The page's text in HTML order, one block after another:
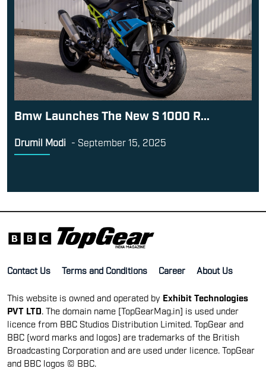
Bmw Launches The New S 1000 R...
Drumil Modi - September 15, 2025
Contact Us Terms and Conditions Career About Us
This website is owned and operated by Exhibit Technologies
PVT LTD . The domain name [TopGearMag.in] is used under
licence from BBC Studios Distribution Limited. TopGear and
BBC (word marks and logos) are trademarks of the British
Broadcasting Corporation and are used under licence. TopGear
and BBC logos © BBC.